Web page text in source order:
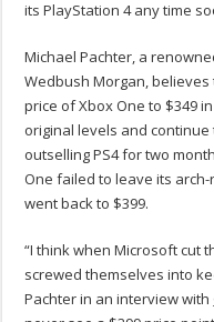
its PlayStation 4 any time
Michael Pachter, a
Wedbush Morgan,
price of Xbox One to $349
original levels and
outselling PS4 for two
One failed to leave its
went back to $399.
“I think when Microsoft cut
screwed themselves into
Pachter in an interview with